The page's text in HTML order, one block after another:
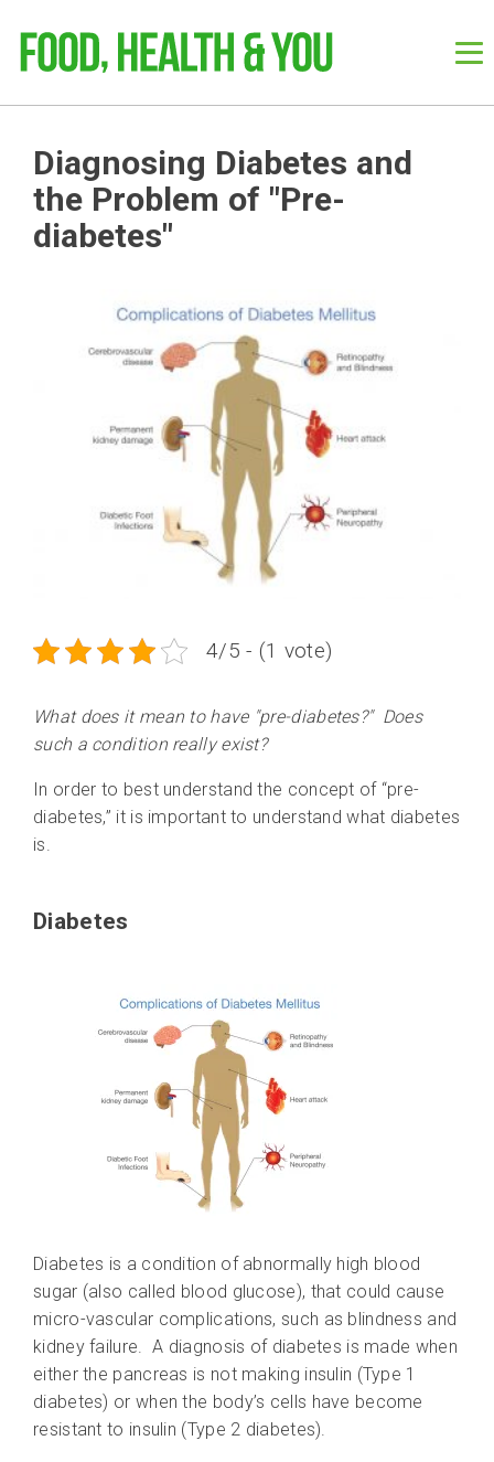
Diagnosing Diabetes and
the Problem of "Pre-
diabetes"
4/5 - (1 vote)
What does it mean to have "pre-diabetes?" Does
such a condition really exist?
In order to best understand the concept of “pre-
diabetes,” it is important to understand what diabetes
is.
Diabetes
Diabetes is a condition of abnormally high blood
sugar (also called blood glucose), that could cause
micro-vascular complications, such as blindness and
kidney failure. A diagnosis of diabetes is made when
either the pancreas is not making insulin (Type 1
diabetes) or when the body’s cells have become
resistant to insulin (Type 2 diabetes).